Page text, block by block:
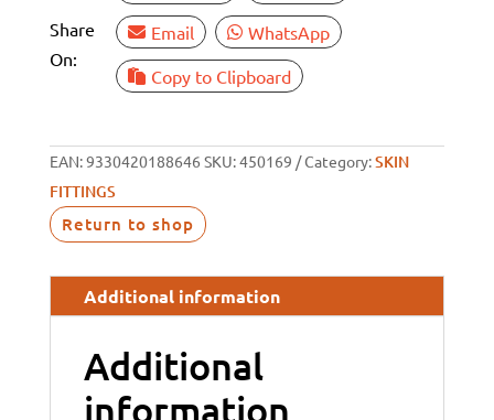
Share
On:
Email
WhatsApp
Copy to Clipboard
EAN:9330420188646 SKU:450169 Category:SKIN
FITTINGS
Return to shop
Additional information
Additional
information